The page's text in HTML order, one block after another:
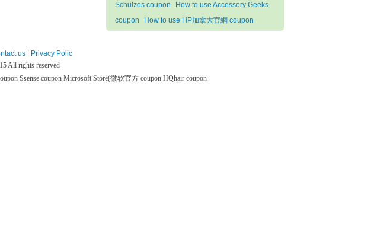
Schulzes coupon
How to use Accessory Geeks
coupon
How to use HP加拿大官網 coupon
us
Privacy Polic
All rights reserved
Ssense coupon Microsoft Store(微软官方 coupon HQhair coupon